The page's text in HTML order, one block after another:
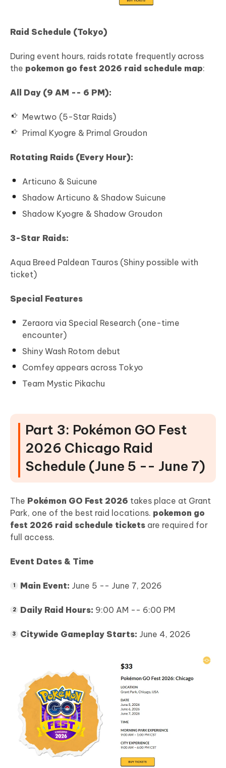
Raid Schedule (Tokyo)
During event hours, raids rotate frequently across
the pokemon go fest 2026 raid schedule map:
All Day (9 AM -- 6 PM):
Mewtwo (5-Star Raids)
Primal Kyogre & Primal Groudon
Rotating Raids (Every Hour):
Articuno & Suicune
Shadow Articuno & Shadow Suicune
Shadow Kyogre & Shadow Groudon
3-Star Raids:
Aqua Breed Paldean Tauros (Shiny possible with
ticket)
Special Features
Zeraora via Special Research (one-time
encounter)
Shiny Wash Rotom debut
Comfey appears across Tokyo
Team Mystic Pikachu
Part 3: Pokémon GO Fest
2026 Chicago Raid
Schedule (June 5 -- June 7)
The Pokémon GO Fest 2026 takes place at Grant
Park, one of the best raid locations. pokemon go
fest 2026 raid schedule tickets are required for
full access.
Event Dates & Time
Main Event: June 5 -- June 7, 2026
Daily Raid Hours: 9:00 AM -- 6:00 PM
Citywide Gameplay Starts: June 4, 2026